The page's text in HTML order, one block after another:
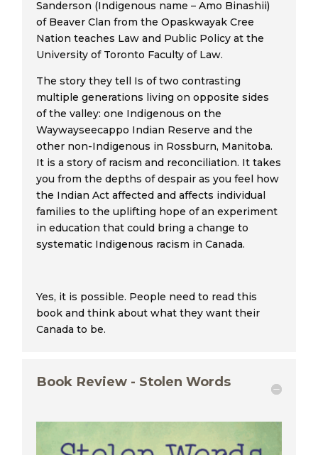
Sanderson (Indigenous name – Amo Binashii)
of Beaver Clan from the Opaskwayak Cree
Nation teaches Law and Public Policy at the
University of Toronto Faculty of Law.
The story they tell Is of two contrasting
multiple generations living on opposite sides
of the valley: one Indigenous on the
Waywayseecappo Indian Reserve and the
other non-Indigenous in Rossburn, Manitoba.
It is a story of racism and reconciliation. It takes
you from the depths of despair as you feel how
the Indian Act affected and affects individual
families to the uplifting hope of an experiment
in education that could bring a change to
systematic Indigenous racism in Canada.
Yes, it is possible. People need to read this
book and think about what they want their
Canada to be.
Book Review - Stolen Words